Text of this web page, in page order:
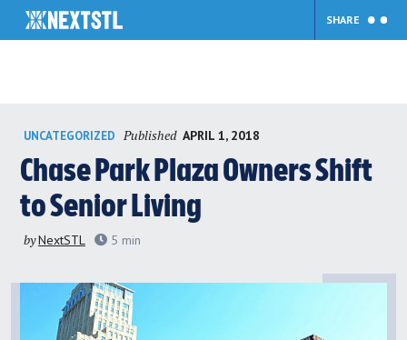
content
SHARE
UNCATEGORIZED Published APRIL 1, 2018
Chase Park Plaza Owners Shift
to Senior Living
byNextSTL 5 min